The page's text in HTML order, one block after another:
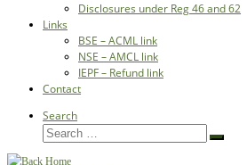
Disclosures under Reg 46 and 62
Links
BSE – ACML link
NSE – AMCL link
IEPF – Refund link
Contact
Search
Search
Search